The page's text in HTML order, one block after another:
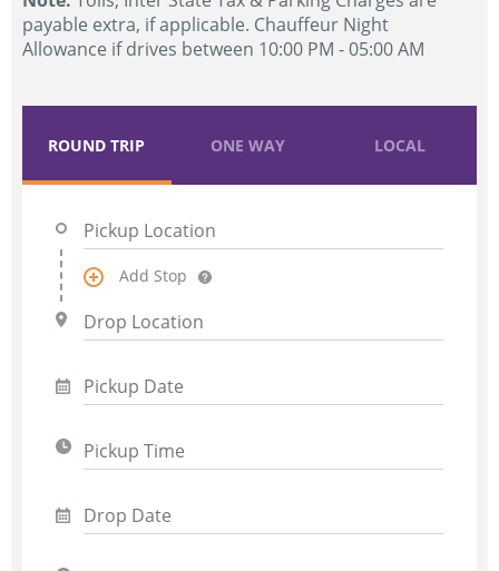
payable extra, if applicable. Chauffeur Night
Allowance if drives between 10:00 PM - 05:00 AM
ROUND TRIP ONE WAY LOCAL
Add Stop